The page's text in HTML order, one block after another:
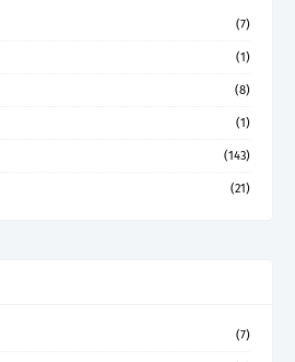
(7)
(1)
(8)
(1)
(143)
(21)
(7)